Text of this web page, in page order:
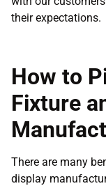
their expectations.
How to
Fixture
There are many
display